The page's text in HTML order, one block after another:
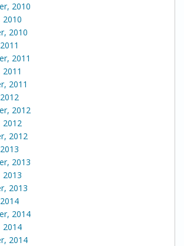
2010
2010
2010
2011
2011
2012
2012
2012
2013
2013
2013
2014
2014
2014